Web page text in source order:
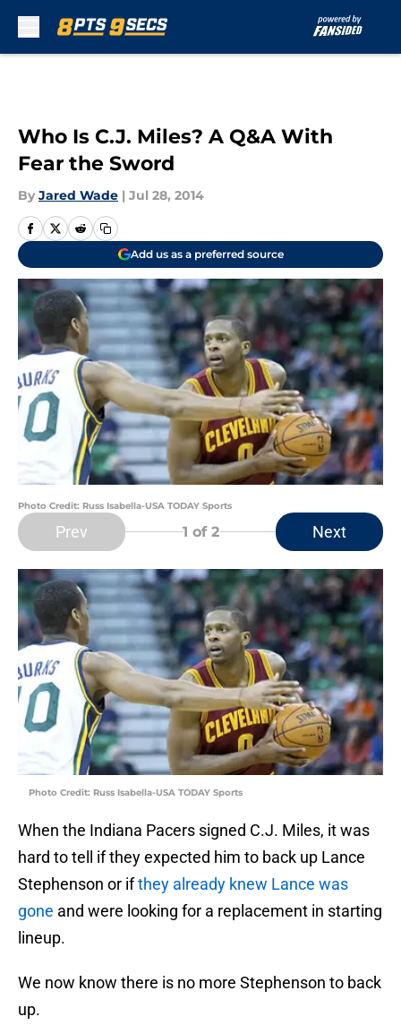
Who Is C.J. Miles? A Q&A With
Fear the Sword
By Jared Wade | Jul 28, 2014
Add us as a preferred source
Photo Credit: Russ Isabella-USA TODAY Sports
Prev 1 of 2 Next
Photo Credit: Russ Isabella-USA TODAY Sports
When the Indiana Pacers signed C.J. Miles, it was
hard to tell if they expected him to back up Lance
Stephenson or ifthey already knew Lance was
gone and were looking for a replacement in starting
lineup.
We now know there is no more Stephenson to back
up.